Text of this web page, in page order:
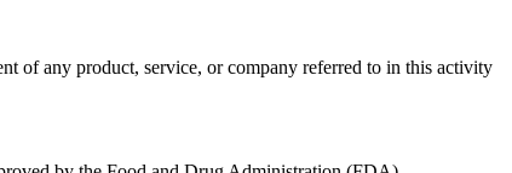
of any product, service, or company referred to in this activity